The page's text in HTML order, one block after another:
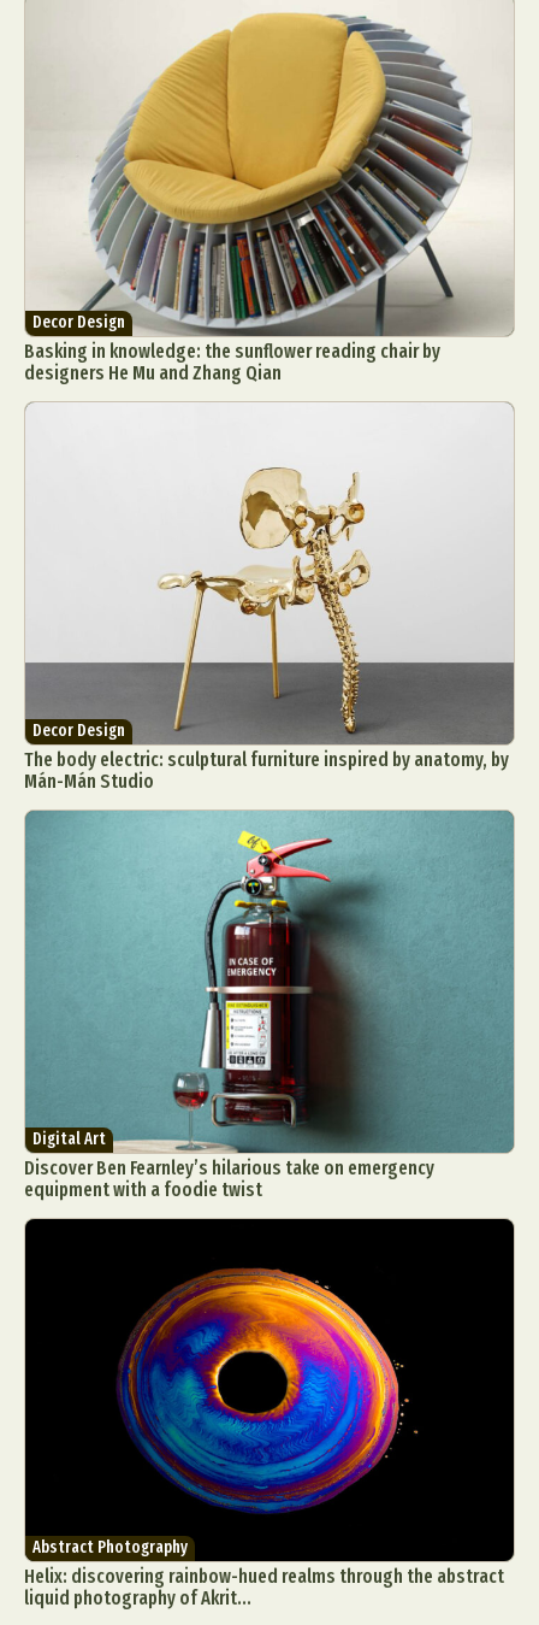
Furniture Design
Glass Art
Graphic Arts
Installation
Interactive Art
Intervention
Landscape Photography
Macro Photography
Makeup Art
Mixed Media
Muralism & Grafitti
Nature
Painting
Paper Art
People & Portraiture
Photo Collage
Photography
Plant Photography
Plastic Arts
Pop Culture
Sculpture
Surreal & Fantasy Photography
Tattoo
Underwater Photography
Urban Photography
Videos
Decor Design
Basking in knowledge: the sunflower reading chair by
designers He Mu and Zhang Qian
Decor Design
The body electric: sculptural furniture inspired by anatomy, by
Mán-Mán Studio
Digital Art
Discover Ben Fearnley’s hilarious take on emergency
equipment with a foodie twist
Abstract Photography
Helix: discovering rainbow-hued realms through the abstract
liquid photography of Akrit...